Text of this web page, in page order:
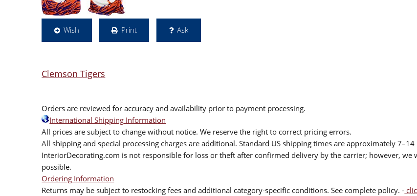
Wish Print Ask
Clemson Tigers
Orders are reviewed for accuracy and availability prior to payment processing.
International Shipping Information
All prices are subject to change without notice. We reserve the right to correct pricing errors.
All shipping and special processing charges are additional. Standard US shipping times are approximately
InteriorDecorating.com is not responsible for loss or theft after confirmed delivery by the carrier; however,
possible.
Ordering Information
Returns may be subject to restocking fees and additional category-specific conditions. See complete policy. -